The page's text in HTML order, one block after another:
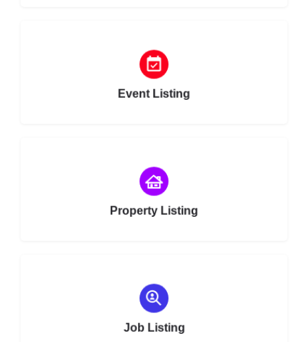
Event Listing
Choose type
Property Listing
Choose type
Job Listing
Choose type